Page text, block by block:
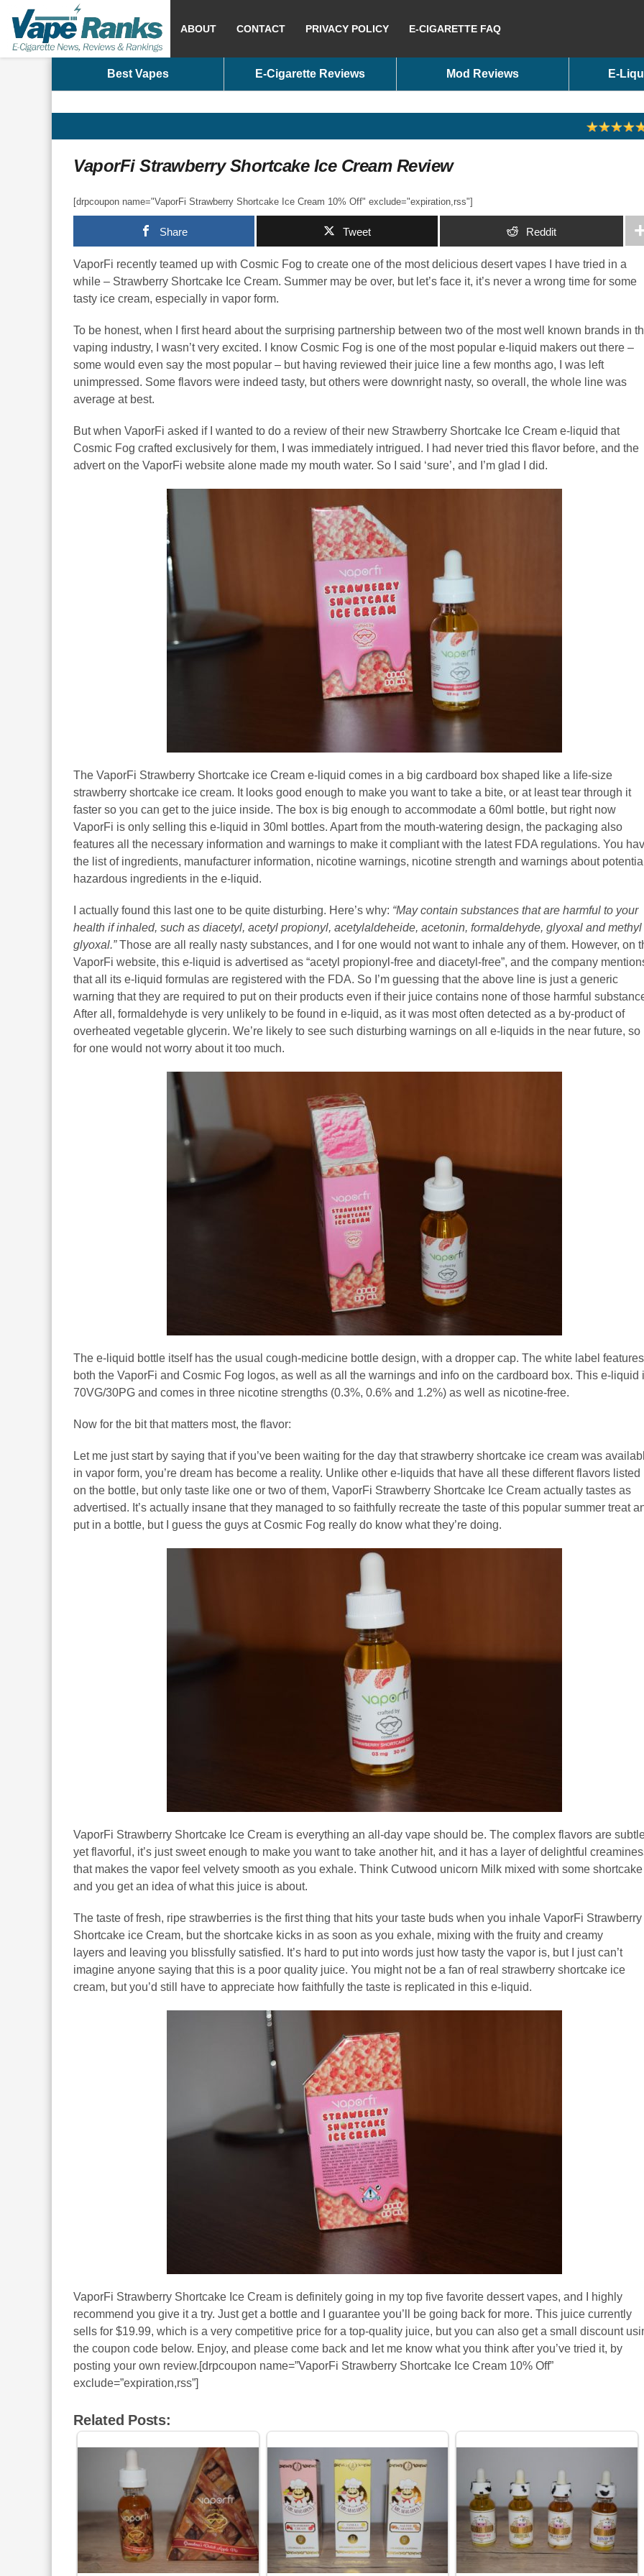
ABOUT CONTACT PRIVACY POLICY E-CIGARETTE FAQ
Best Vapes E-Cigarette Reviews Mod Reviews E-
VaporFi Strawberry Shortcake Ice Cream Review
[drpcoupon name="VaporFi Strawberry Shortcake Ice Cream 10% Off" exclude="expiration,rss"]
Share Tweet Reddit
VaporFi recently teamed up with Cosmic Fog to create one of the most delicious desert vapes I have tried in a
while – Strawberry Shortcake Ice Cream. Summer may be over, but let’s face it, it’s never a wrong time for some
tasty ice cream, especially in vapor form.
To be honest, when I first heard about the surprising partnership between two of the most well known brands in
vaping industry, I wasn’t very excited. I know Cosmic Fog is one of the most popular e-liquid makers out there –
some would even say the most popular – but having reviewed their juice line a few months ago, I was left
unimpressed. Some flavors were indeed tasty, but others were downright nasty, so overall, the whole line was
average at best.
But when VaporFi asked if I wanted to do a review of their new Strawberry Shortcake Ice Cream e-liquid that
Cosmic Fog crafted exclusively for them, I was immediately intrigued. I had never tried this flavor before, and the
advert on the VaporFi website alone made my mouth water. So I said ‘sure’, and I’m glad I did.
The VaporFi Strawberry Shortcake ice Cream e-liquid comes in a big cardboard box shaped like a life-size
strawberry shortcake ice cream. It looks good enough to make you want to take a bite, or at least tear through it
faster so you can get to the juice inside. The box is big enough to accommodate a 60ml bottle, but right now
VaporFi is only selling this e-liquid in 30ml bottles. Apart from the mouth-watering design, the packaging also
features all the necessary information and warnings to make it compliant with the latest FDA regulations. You
the list of ingredients, manufacturer information, nicotine warnings, nicotine strength and warnings about
hazardous ingredients in the e-liquid.
I actually found this last one to be quite disturbing. Here’s why: “May contain substances that are harmful to your
health if inhaled, such as diacetyl, acetyl propionyl, acetylaldeheide, acetonin, formaldehyde, glyoxal and methyl
glyoxal.”Those are all really nasty substances, and I for one would not want to inhale any of them. However, on
VaporFi website, this e-liquid is advertised as “acetyl propionyl-free and diacetyl-free”, and the company
that all its e-liquid formulas are registered with the FDA. So I’m guessing that the above line is just a generic
warning that they are required to put on their products even if their juice contains none of those harmful
After all, formaldehyde is very unlikely to be found in e-liquid, as it was most often detected as a by-product of
overheated vegetable glycerin. We’re likely to see such disturbing warnings on all e-liquids in the near future, so
for one would not worry about it too much.
The e-liquid bottle itself has the usual cough-medicine bottle design, with a dropper cap. The white label features
both the VaporFi and Cosmic Fog logos, as well as all the warnings and info on the cardboard box. This e-liquid
70VG/30PG and comes in three nicotine strengths (0.3%, 0.6% and 1.2%) as well as nicotine-free.
Now for the bit that matters most, the flavor:
Let me just start by saying that if you’ve been waiting for the day that strawberry shortcake ice cream was
in vapor form, you’re dream has become a reality. Unlike other e-liquids that have all these different flavors listed
on the bottle, but only taste like one or two of them, VaporFi Strawberry Shortcake Ice Cream actually tastes as
advertised. It’s actually insane that they managed to so faithfully recreate the taste of this popular summer treat
put in a bottle, but I guess the guys at Cosmic Fog really do know what they’re doing.
VaporFi Strawberry Shortcake Ice Cream is everything an all-day vape should be. The complex flavors are
yet flavorful, it’s just sweet enough to make you want to take another hit, and it has a layer of delightful
that makes the vapor feel velvety smooth as you exhale. Think Cutwood unicorn Milk mixed with some shortcake
and you get an idea of what this juice is about.
The taste of fresh, ripe strawberries is the first thing that hits your taste buds when you inhale VaporFi Strawberry
Shortcake ice Cream, but the shortcake kicks in as soon as you exhale, mixing with the fruity and creamy
layers and leaving you blissfully satisfied. It’s hard to put into words just how tasty the vapor is, but I just can’t
imagine anyone saying that this is a poor quality juice. You might not be a fan of real strawberry shortcake ice
cream, but you’d still have to appreciate how faithfully the taste is replicated in this e-liquid.
VaporFi Strawberry Shortcake Ice Cream is definitely going in my top five favorite dessert vapes, and I highly
recommend you give it a try. Just get a bottle and I guarantee you’ll be going back for more. This juice currently
sells for $19.99, which is a very competitive price for a top-quality juice, but you can also get a small discount
the coupon code below. Enjoy, and please come back and let me know what you think after you’ve tried it, by
posting your own review.[drpcoupon name=”VaporFi Strawberry Shortcake Ice Cream 10% Off”
exclude=”expiration,rss”]
Related Posts: